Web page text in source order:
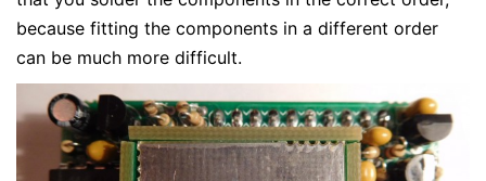
because fitting the components in a different order
can be much more difficult.